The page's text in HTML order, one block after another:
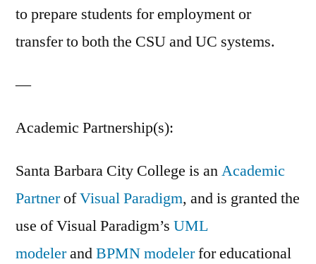
to prepare students for employment or
transfer to both the CSU and UC systems.
—
Academic Partnership(s):
Santa Barbara City College is anAcademic
PartnerofVisual Paradigm, and is granted the
use of Visual Paradigm’s UML
modelerandBPMN modelerfor educational